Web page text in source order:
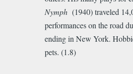
Nymph (1940) traveled
performances on the road
ending in New York.
pets. (1.8)